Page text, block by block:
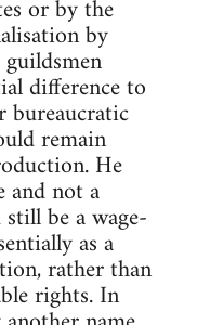
or by the
by
difference to
bureaucratic
remain
He
not a
be a wage-
as a
rather than
rights. In